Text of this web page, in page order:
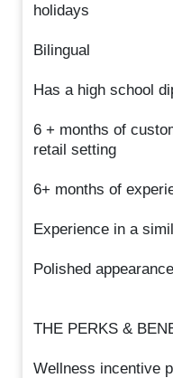
holidays
Bilingual
Has a high school
6 + months of
retail setting
6+ months of
Experience in a
Polished
THE PERKS &
Wellness incentive